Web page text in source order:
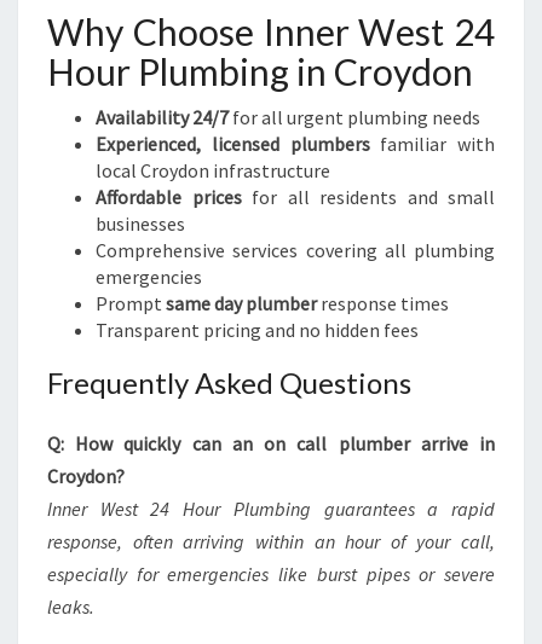
Why Choose Inner West 24
Hour Plumbing in Croydon
Availability 24/7for all urgent plumbing needs
Experienced, licensed plumbersfamiliar with
local Croydon infrastructure
Affordable pricesfor all residents and small
businesses
Comprehensive services covering all plumbing
emergencies
Prompt same day plumberresponse times
Transparent pricing and no hidden fees
Frequently Asked Questions
Q: How quickly can an on call plumber arrive in
Croydon?
Inner West 24 Hour Plumbing guarantees a rapid
response, often arriving within an hour of your call,
especially for emergencies like burst pipes or severe
leaks.